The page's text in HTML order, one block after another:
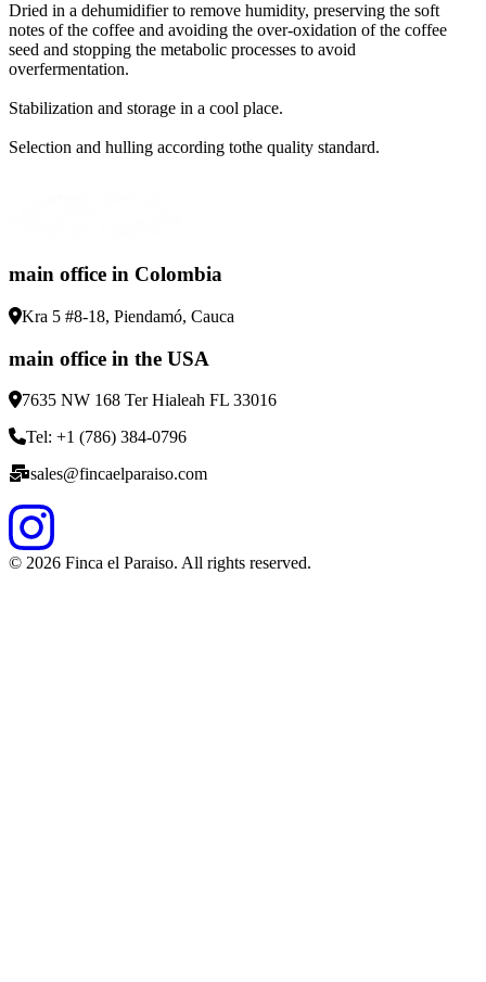
Dried in a dehumidifier to remove humidity, preserving the soft
notes of the coffee and avoiding the over-oxidation of the coffee
seed and stopping the metabolic processes to avoid
overfermentation.
Stabilization and storage in a cool place.
Selection and hulling according tothe quality standard.
main office in Colombia
Kra 5 #8-18, Piendamó, Cauca
main office in the USA
7635 NW 168 Ter Hialeah FL 33016
Tel: +1 (786) 384-0796
sales@fincaelparaiso.com
© 2026 Finca el Paraiso. All rights reserved.